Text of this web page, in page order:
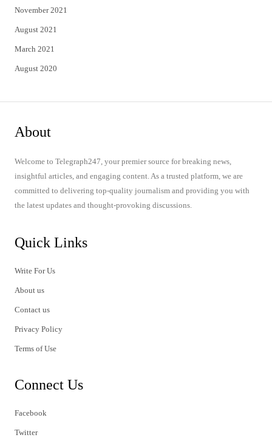
November 2021
August 2021
March 2021
August 2020
About
Welcome to Telegraph247, your premier source for breaking news,
insightful articles, and engaging content. As a trusted platform, we are
committed to delivering top-quality journalism and providing you with
the latest updates and thought-provoking discussions.
Quick Links
Write For Us
About us
Contact us
Privacy Policy
Terms of Use
Connect Us
Facebook
Twitter